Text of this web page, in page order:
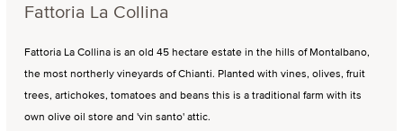
Fattoria La Collina
Fattoria La Collina is an old 45 hectare estate in the hills of Montalbano,
the most northerly vineyards of Chianti. Planted with vines, olives, fruit
trees, artichokes, tomatoes and beans this is a traditional farm with its
own olive oil store and 'vin santo' attic.